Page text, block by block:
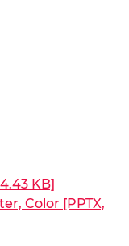
KB]
Color [PPTX,